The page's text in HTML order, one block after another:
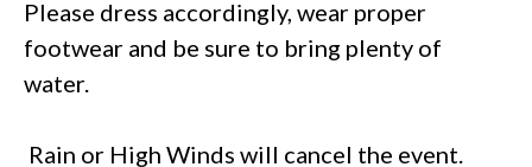
Please dress accordingly, wear proper
footwear and be sure to bring plenty of
water.
Rain or High Winds will cancel the event.